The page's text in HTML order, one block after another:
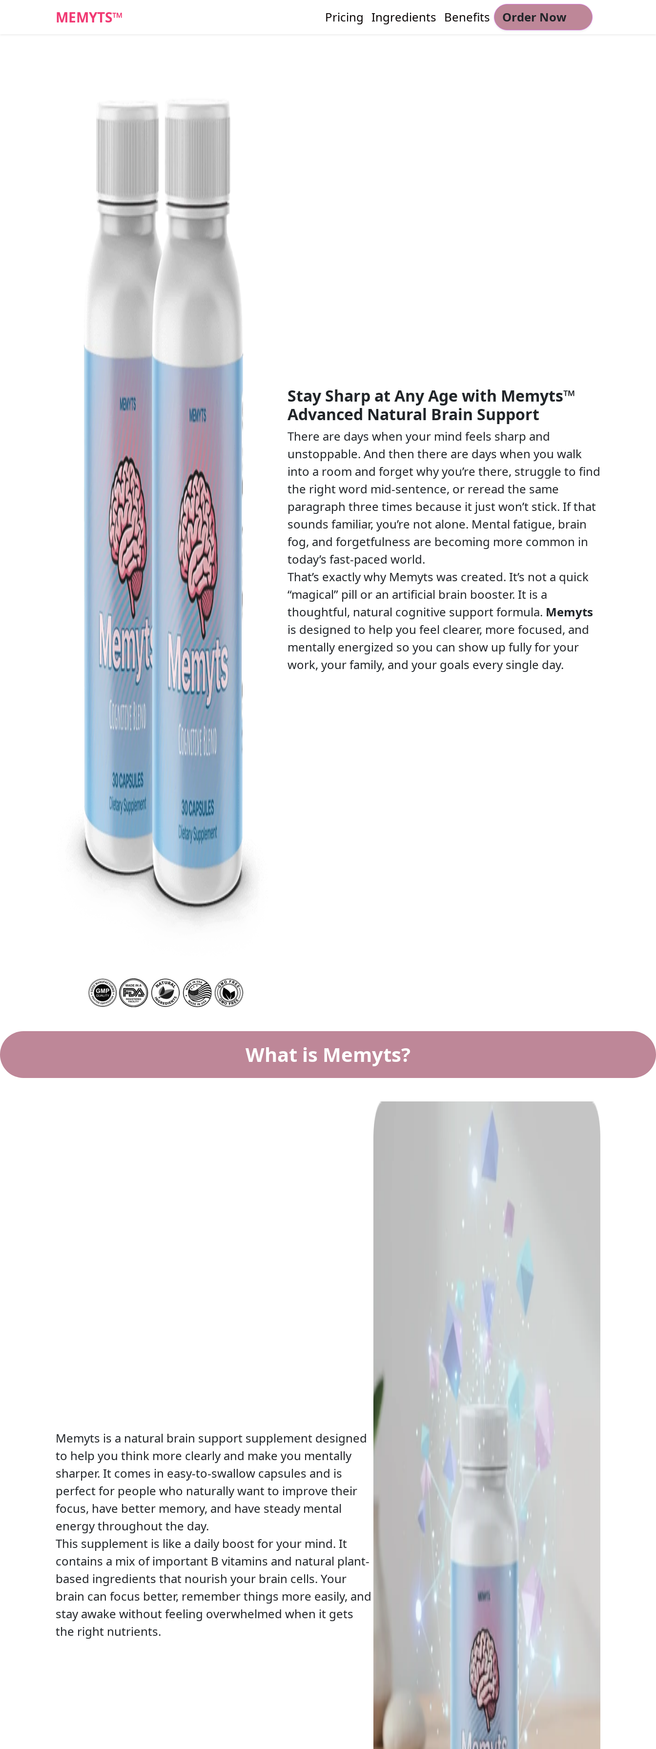
MEMYTS™ Pricing Ingredients Benefits Order Now
Stay Sharp at Any Age with Memyts™
Advanced Natural Brain Support
There are days when your mind feels sharp and
unstoppable. And then there are days when you walk
into a room and forget why you’re there, struggle to find
the right word mid-sentence, or reread the same
paragraph three times because it just won’t stick. If that
sounds familiar, you’re not alone. Mental fatigue, brain
fog, and forgetfulness are becoming more common in
today’s fast-paced world.
That’s exactly why Memyts was created. It’s not a quick
“magical” pill or an artificial brain booster. It is a
thoughtful, natural cognitive support formula. Memyts
is designed to help you feel clearer, more focused, and
mentally energized so you can show up fully for your
work, your family, and your goals every single day.
What is Memyts?
Memyts is a natural brain support supplement designed
to help you think more clearly and make you mentally
sharper. It comes in easy-to-swallow capsules and is
perfect for people who naturally want to improve their
focus, have better memory, and have steady mental
energy throughout the day.
This supplement is like a daily boost for your mind. It
contains a mix of important B vitamins and natural plant-
based ingredients that nourish your brain cells. Your
brain can focus better, remember things more easily, and
stay awake without feeling overwhelmed when it gets
the right nutrients.